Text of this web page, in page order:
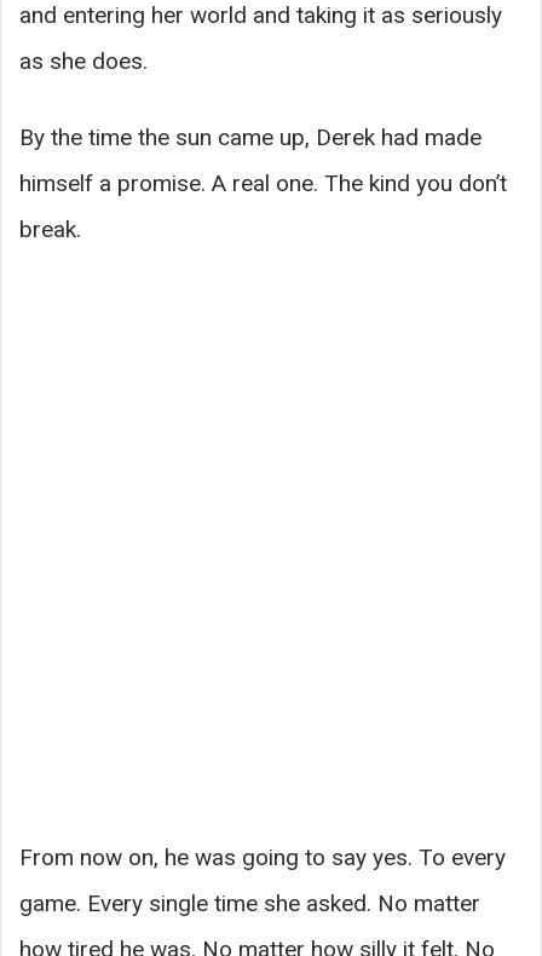
and entering her world and taking it as seriously
as she does.
By the time the sun came up, Derek had made
himself a promise. A real one. The kind you don’t
break.
From now on, he was going to say yes. To every
game. Every single time she asked. No matter
how tired he was. No matter how silly it felt. No